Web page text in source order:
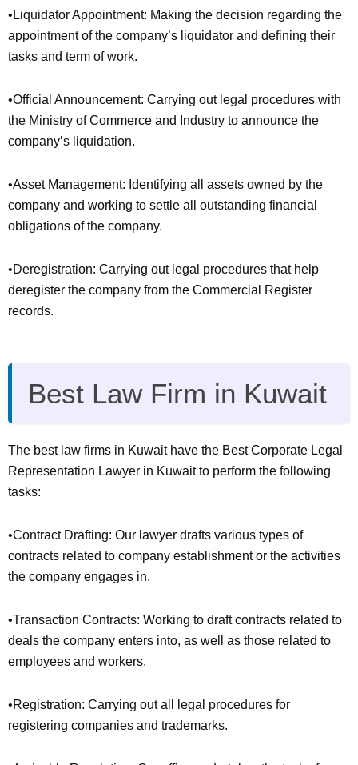
•Liquidator Appointment: Making the decision regarding the
appointment of the company’s liquidator and defining their
tasks and term of work.
•Official Announcement: Carrying out legal procedures with
the Ministry of Commerce and Industry to announce the
company’s liquidation.
•Asset Management: Identifying all assets owned by the
company and working to settle all outstanding financial
obligations of the company.
•Deregistration: Carrying out legal procedures that help
deregister the company from the Commercial Register
records.
Best Law Firm in Kuwait
The best law firms in Kuwait have the Best Corporate Legal
Representation Lawyer in Kuwait to perform the following
tasks:
•Contract Drafting: Our lawyer drafts various types of
contracts related to company establishment or the activities
the company engages in.
•Transaction Contracts: Working to draft contracts related to
deals the company enters into, as well as those related to
employees and workers.
•Registration: Carrying out all legal procedures for
registering companies and trademarks.